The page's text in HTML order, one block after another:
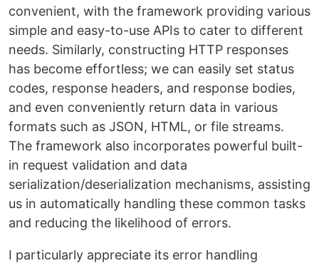
convenient, with the framework providing various
simple and easy-to-use APIs to cater to different
needs. Similarly, constructing HTTP responses
has become effortless; we can easily set status
codes, response headers, and response bodies,
and even conveniently return data in various
formats such as JSON, HTML, or file streams.
The framework also incorporates powerful built-
in request validation and data
serialization/deserialization mechanisms, assisting
us in automatically handling these common tasks
and reducing the likelihood of errors.
I particularly appreciate its error handling